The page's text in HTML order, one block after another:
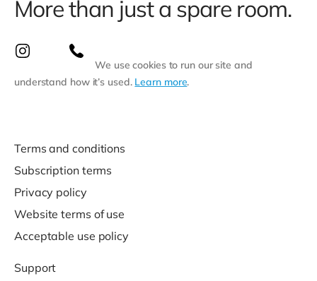
More than just a spare room.
We use cookies to run our site and
understand how it’s used. Learn more.
Terms and conditions
Subscription terms
Privacy policy
Website terms of use
Acceptable use policy
Support